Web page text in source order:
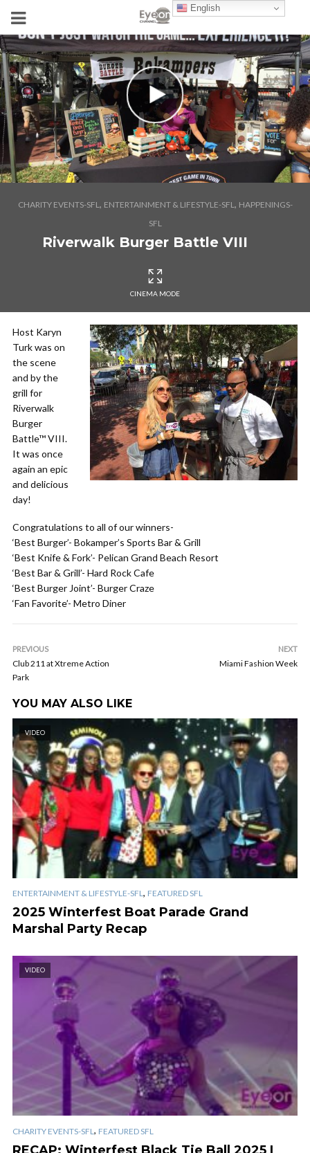
CHARITY EVENTS-SFL, ENTERTAINMENT & LIFESTYLE-SFL, HAPPENINGS-
SFL
Riverwalk Burger Battle VIII
CINEMA MODE
Host Karyn
Turk was on
the scene
and by the
grill for
Riverwalk
Burger
Battle™ VIII.
It was once
again an epic
and delicious
day!
Congratulations to all of our winners-
‘Best Burger’- Bokamper’s Sports Bar & Grill
‘Best Knife & Fork’- Pelican Grand Beach Resort
‘Best Bar & Grill’- Hard Rock Cafe
‘Best Burger Joint’- Burger Craze
‘Fan Favorite’- Metro Diner
PREVIOUS
Club 211 at Xtreme Action
Park
NEXT
Miami Fashion Week
YOU MAY ALSO LIKE
VIDEO
ENTERTAINMENT & LIFESTYLE-SFL, FEATURED SFL
2025 Winterfest Boat Parade Grand
Marshal Party Recap
VIDEO
CHARITY EVENTS-SFL , FEATURED SFL
English